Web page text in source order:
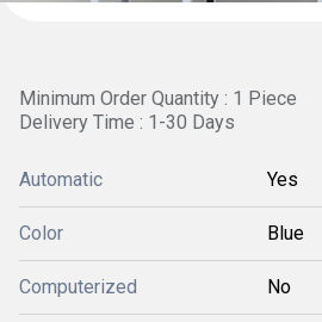
Minimum Order Quantity : 1 Piece
Delivery Time : 1-30 Days
Automatic Yes
Color Blue
Computerized No